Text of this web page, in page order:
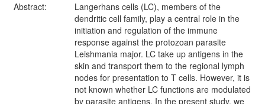
Abstract:
Langerhans cells (LC), members of the
dendritic cell family, play a central role in the
initiation and regulation of the immune
response against the protozoan parasite
Leishmania major. LC take up antigens in the
skin and transport them to the regional lymph
nodes for presentation to T cells. However, it is
not known whether LC functions are modulated
by parasite antigens. In the present study, we